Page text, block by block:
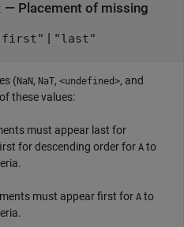
— Placement of missing
"last"
(NaN, NaT, <undefined>, and
these values:
must appear last for
for descending order for A to
must appear first for A to